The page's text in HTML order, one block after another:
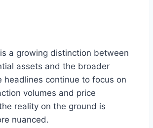
a growing distinction between
assets and the broader
headlines continue to focus on
volumes and price
reality on the ground is
nuanced.